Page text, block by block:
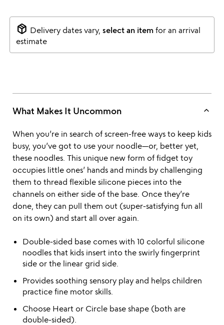
package_2 Delivery dates vary, select an itemfor an arrival
estimate
What Makes It Uncommon keyboard_arrow_up
When you’re in search of screen-free ways to keep kids
busy, you’ve got to use your noodle—or, better yet,
these noodles. This unique new form of fidget toy
occupies little ones’ hands and minds by challenging
them to thread flexible silicone pieces into the
channels on either side of the base. Once they’re
done, they can pull them out (super-satisfying fun all
on its own) and start all over again.
Double-sided base comes with 10 colorful silicone
noodles that kids insert into the swirly fingerprint
side or the linear grid side.
Provides soothing sensory play and helps children
practice fine motor skills.
Choose Heart or Circle base shape (both are
double-sided).